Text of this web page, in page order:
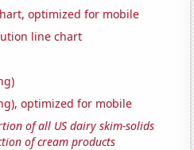
optimized for mobile
line chart
optimized for mobile
of all US dairy skim-solids
of cream products